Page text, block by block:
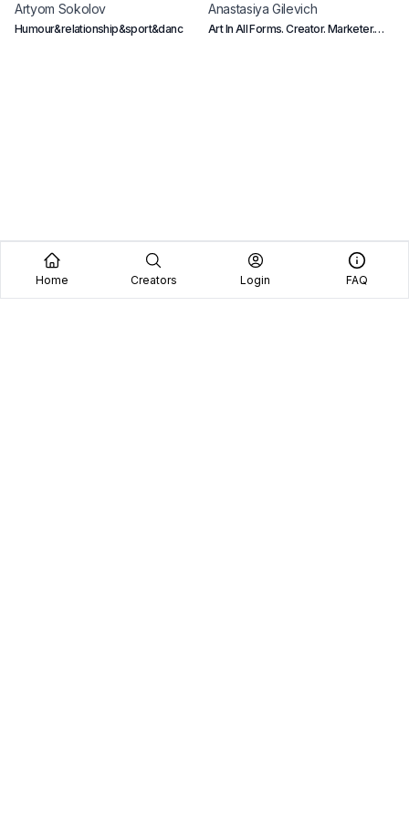
Artyom Sokolov
Humour&relationship&sport&danc
Anastasiya Gilevich
Art In All Forms. Creator. Marketer.
Home Creators Login FAQ